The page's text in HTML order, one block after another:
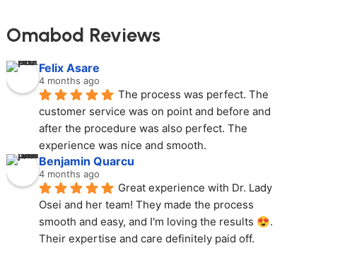
Omabod Reviews
Felix Asare
4 months ago
The process was perfect. The
customer service was on point and before and
after the procedure was also perfect. The
experience was nice and smooth.
Benjamin Quarcu
4 months ago
Great experience with Dr. Lady
Osei and her team! They made the process
smooth and easy, and I'm loving the results 😍.
Their expertise and care definitely paid off.